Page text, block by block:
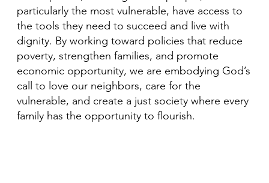
particularly the most vulnerable, have access to
the tools they need to succeed and live with
dignity. By working toward policies that reduce
poverty, strengthen families, and promote
economic opportunity, we are embodying God’s
call to love our neighbors, care for the
vulnerable, and create a just society where every
family has the opportunity to flourish.